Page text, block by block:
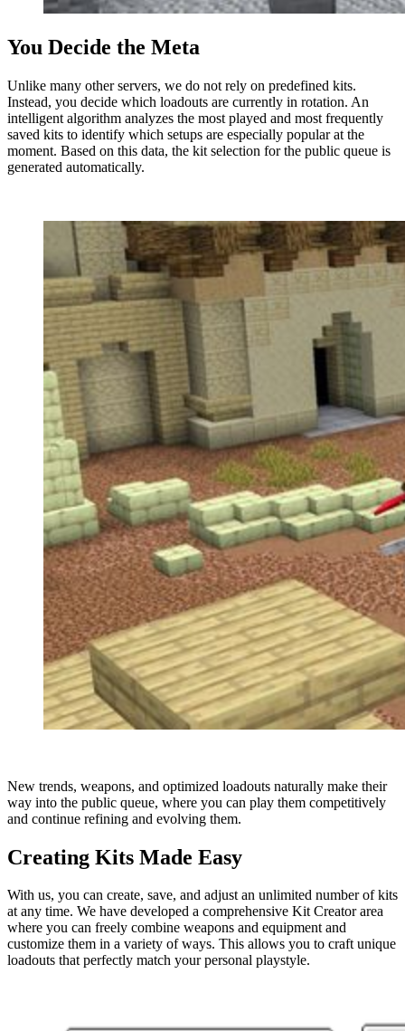
You Decide the Meta
Unlike many other servers, we do not rely on predefined kits.
Instead, you decide which loadouts are currently in rotation. An
intelligent algorithm analyzes the most played and most frequently
saved kits to identify which setups are especially popular at the
moment. Based on this data, the kit selection for the public queue is
generated automatically.
New trends, weapons, and optimized loadouts naturally make their
way into the public queue, where you can play them competitively
and continue refining and evolving them.
Creating Kits Made Easy
With us, you can create, save, and adjust an unlimited number of kits
at any time. We have developed a comprehensive Kit Creator area
where you can freely combine weapons and equipment and
customize them in a variety of ways. This allows you to craft unique
loadouts that perfectly match your personal playstyle.